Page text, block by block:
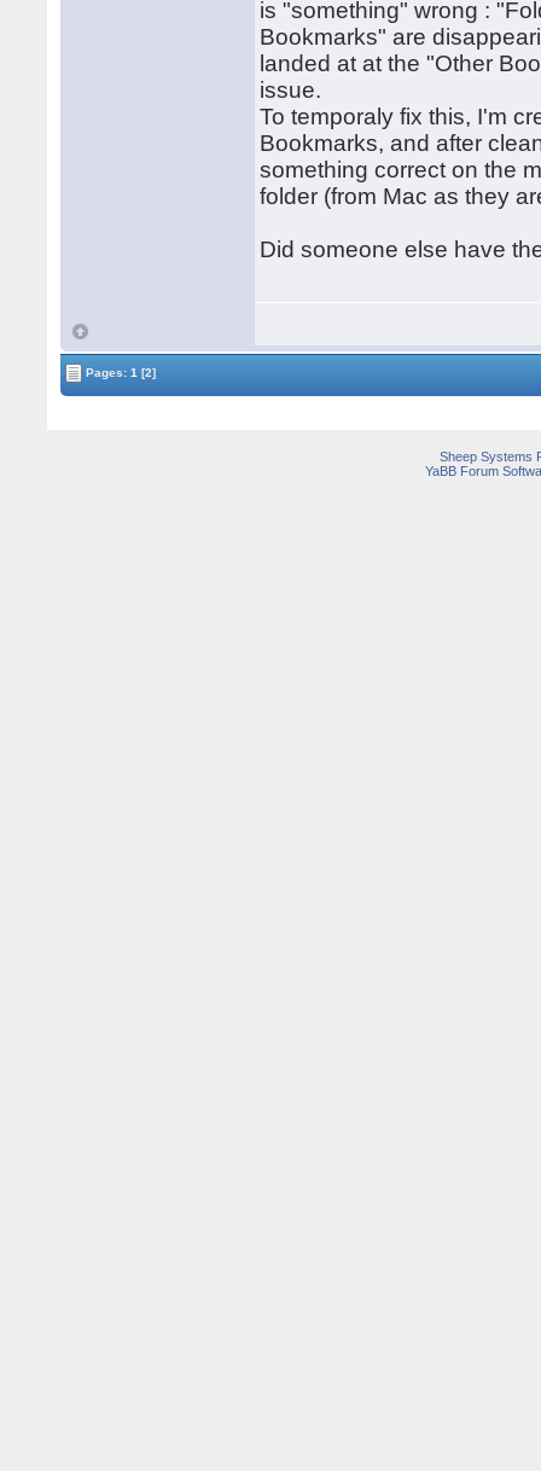
is "something" wrong :
Bookmarks" are
landed at at the "Other
issue.
To temporaly fix this, I'm
Bookmarks, and after
something correct on the
folder (from Mac as they
Did someone else have
Pages:1 [2]
Sheep Systems
YaBB Forum